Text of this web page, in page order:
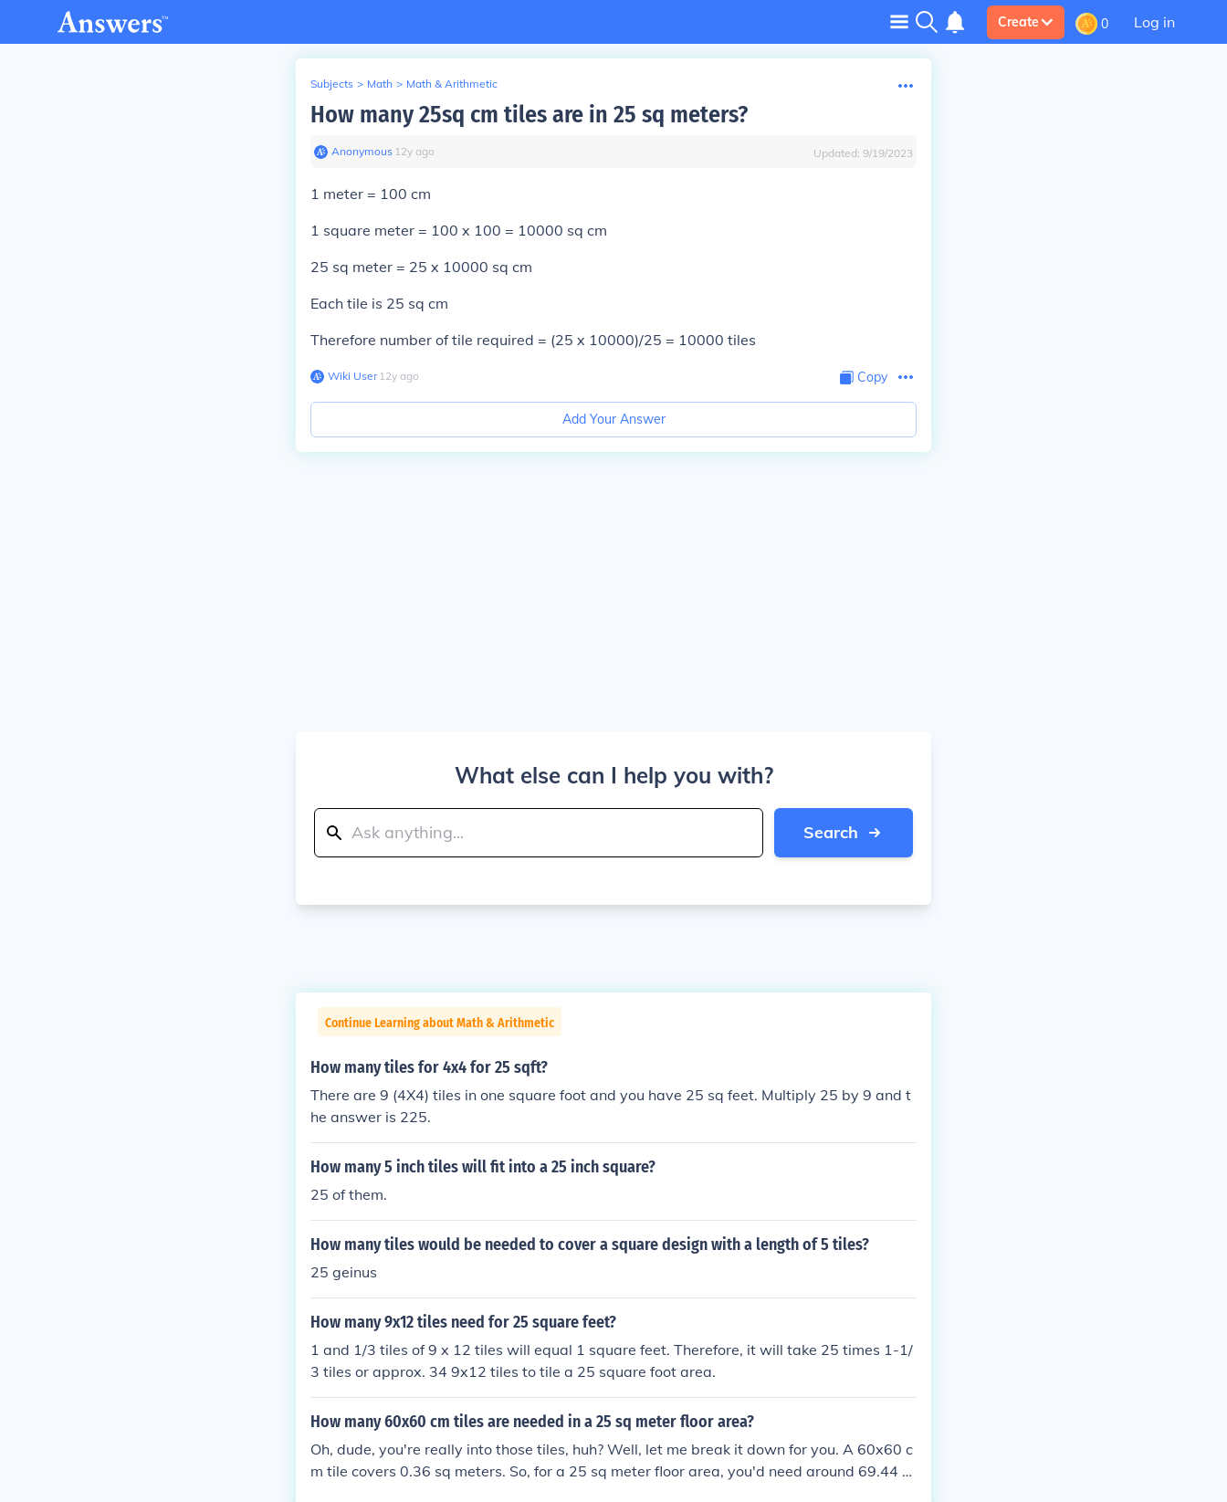
Create 0 Log in
Subjects > Math > Math & Arithmetic
How many 25sq cm tiles are in 25 sq meters?
Anonymous∙ 12y ago Updated: 9/19/2023
1 meter = 100 cm
1 square meter = 100 x 100 = 10000 sq cm
25 sq meter = 25 x 10000 sq cm
Each tile is 25 sq cm
Therefore number of tile required = (25 x 10000)/25 = 10000 tiles
Wiki User∙12y ago Copy
Add Your Answer
What else can I help you with?
Search
Continue Learning about Math & Arithmetic
How many tiles for 4x4 for 25 sqft?
There are 9 (4X4) tiles in one square foot and you have 25 sq feet. Multiply 25 by 9 and t
he answer is 225.
How many 5 inch tiles will fit into a 25 inch square?
25 of them.
How many tiles would be needed to cover a square design with a length of 5 tiles?
25 geinus
How many 9x12 tiles need for 25 square feet?
1 and 1/3 tiles of 9 x 12 tiles will equal 1 square feet. Therefore, it will take 25 times 1-1/
3 tiles or approx. 34 9x12 tiles to tile a 25 square foot area.
How many 60x60 cm tiles are needed in a 25 sq meter floor area?
Oh, dude, you're really into those tiles, huh? Well, let me break it down for you. A 60x60 c
m tile covers 0.36 sq meters. So, for a 25 sq meter floor area, you'd need around 69.44 til